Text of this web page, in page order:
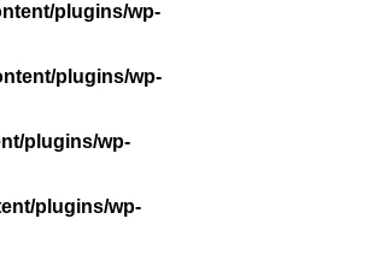
plugins/wp-
plugins/wp-
plugins/wp-
plugins/wp-